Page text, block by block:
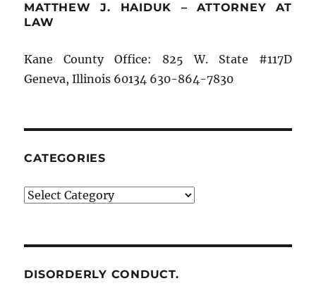
MATTHEW J. HAIDUK – ATTORNEY AT
LAW
Kane County Office: 825 W. State #117D
Geneva, Illinois 60134 630-864-7830
CATEGORIES
Categories
DISORDERLY CONDUCT.